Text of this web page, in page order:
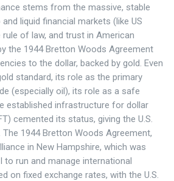
stems from the massive, stable
liquid financial markets (like US
of law, and trust in American
the 1944 Bretton Woods Agreement
to the dollar, backed by gold. Even
standard, its role as the primary
(especially oil), its role as a safe
established infrastructure for dollar
cemented its status, giving the U.S.
The 1944 Bretton Woods Agreement,
in New Hampshire, which was
to run and manage international
on fixed exchange rates, with the U.S.